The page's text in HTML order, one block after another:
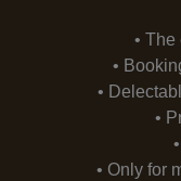
• The
•
•
•
• Only for